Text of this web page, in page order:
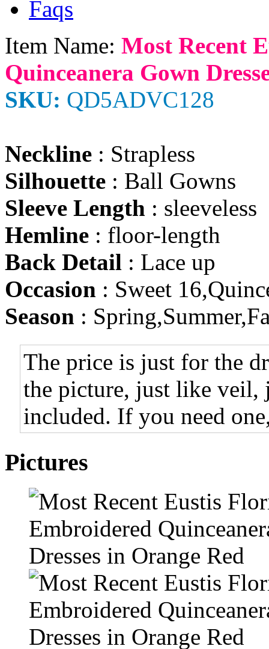
Faqs
Item Name: Most Recent
Quinceanera Gown
SKU: QD5ADVC128
Neckline : Strapless
Silhouette : Ball Gowns
Sleeve Length : sleeveless
Hemline : floor-length
Back Detail : Lace up
Occasion : Sweet
Season :
The price is just for the
the picture, just like veil,
included. If you need
Pictures